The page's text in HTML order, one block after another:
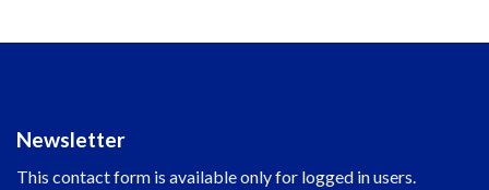
Newsletter
This contact form is available only for logged in users.